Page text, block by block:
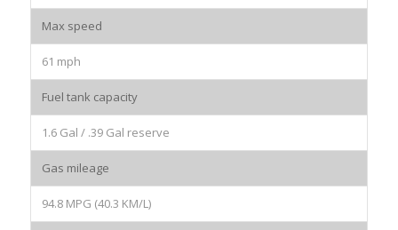
Max speed
61 mph
Fuel tank capacity
1.6 Gal / .39 Gal reserve
Gas mileage
94.8 MPG (40.3 KM/L)